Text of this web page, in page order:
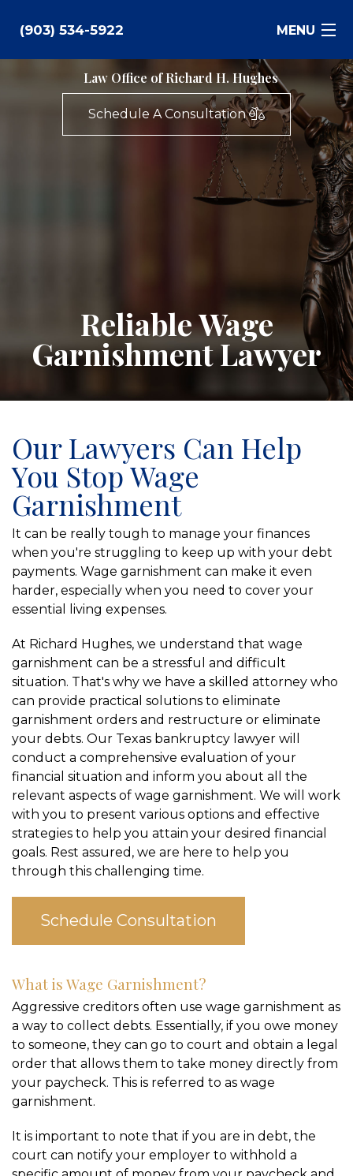
(903) 534-5922 MENU
Bankruptcy
Family Law
Civil Litigation
Law Office of Richard H. Hughes
Schedule A Consultation
Reliable Wage
Garnishment Lawyer
Our Lawyers Can Help
You Stop Wage
Garnishment
It can be really tough to manage your finances
when you're struggling to keep up with your debt
payments. Wage garnishment can make it even
harder, especially when you need to cover your
essential living expenses.
At Richard Hughes, we understand that wage
garnishment can be a stressful and difficult
situation. That's why we have a skilled attorney who
can provide practical solutions to eliminate
garnishment orders and restructure or eliminate
your debts. Our Texas bankruptcy lawyer will
conduct a comprehensive evaluation of your
financial situation and inform you about all the
relevant aspects of wage garnishment. We will work
with you to present various options and effective
strategies to help you attain your desired financial
goals. Rest assured, we are here to help you
through this challenging time.
Schedule Consultation
What is Wage Garnishment?
Aggressive creditors often use wage garnishment as
a way to collect debts. Essentially, if you owe money
to someone, they can go to court and obtain a legal
order that allows them to take money directly from
your paycheck. This is referred to as wage
garnishment.
It is important to note that if you are in debt, the
court can notify your employer to withhold a